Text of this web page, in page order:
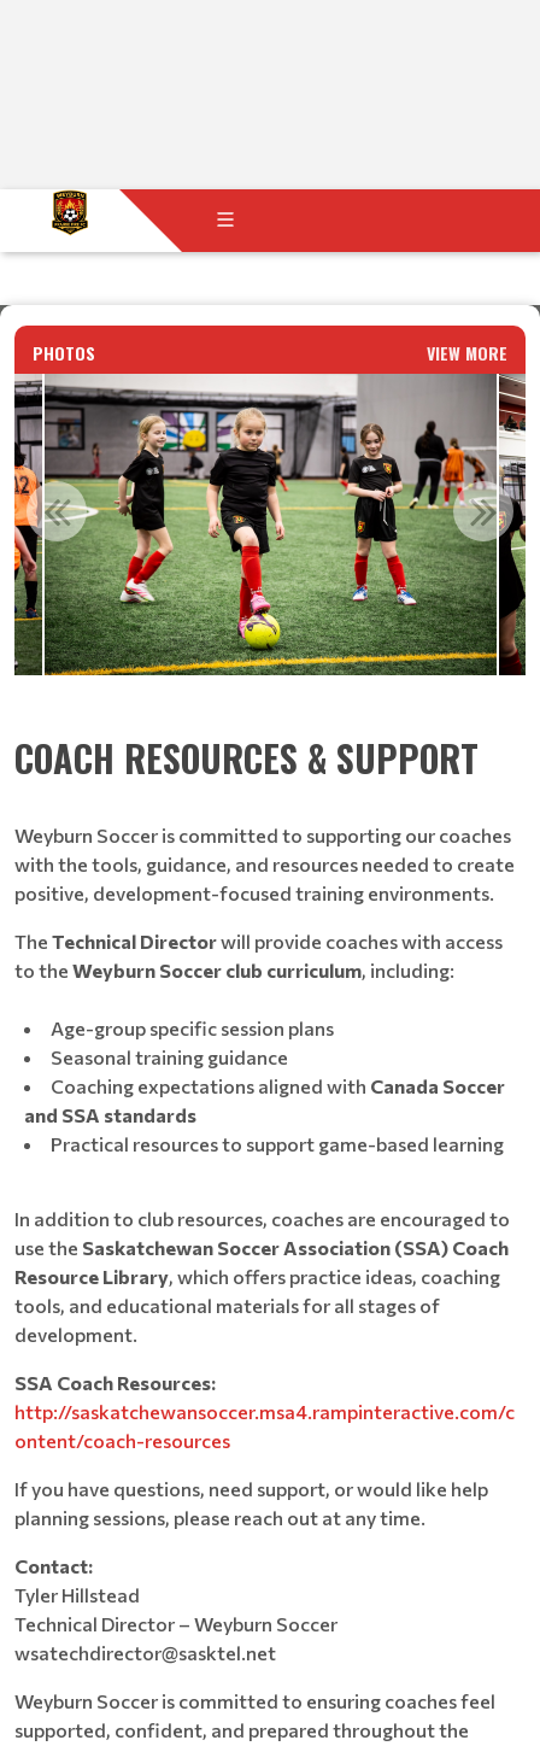
PHOTOS VIEW MORE
COACH RESOURCES & SUPPORT
Weyburn Soccer is committed to supporting our coaches
with the tools, guidance, and resources needed to create
positive, development-focused training environments.
The Technical Directorwill provide coaches with access
to the Weyburn Soccer club curriculum, including:
Age-group specific session plans
Seasonal training guidance
Coaching expectations aligned with Canada Soccer
and SSA standards
Practical resources to support game-based learning
In addition to club resources, coaches are encouraged to
use the Saskatchewan Soccer Association (SSA) Coach
Resource Library, which offers practice ideas, coaching
tools, and educational materials for all stages of
development.
SSA Coach Resources:
http://saskatchewansoccer.msa4.rampinteractive.com/c
ontent/coach-resources
If you have questions, need support, or would like help
planning sessions, please reach out at any time.
Contact:
Tyler Hillstead
Technical Director – Weyburn Soccer
wsatechdirector@sasktel.net
Weyburn Soccer is committed to ensuring coaches feel
supported, confident, and prepared throughout the